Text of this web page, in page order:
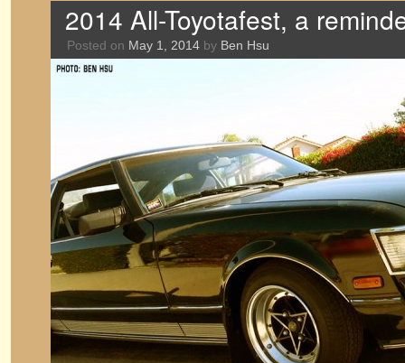
2014 All-Toyotafest, a
Posted on May 1, 2014 by Ben Hsu